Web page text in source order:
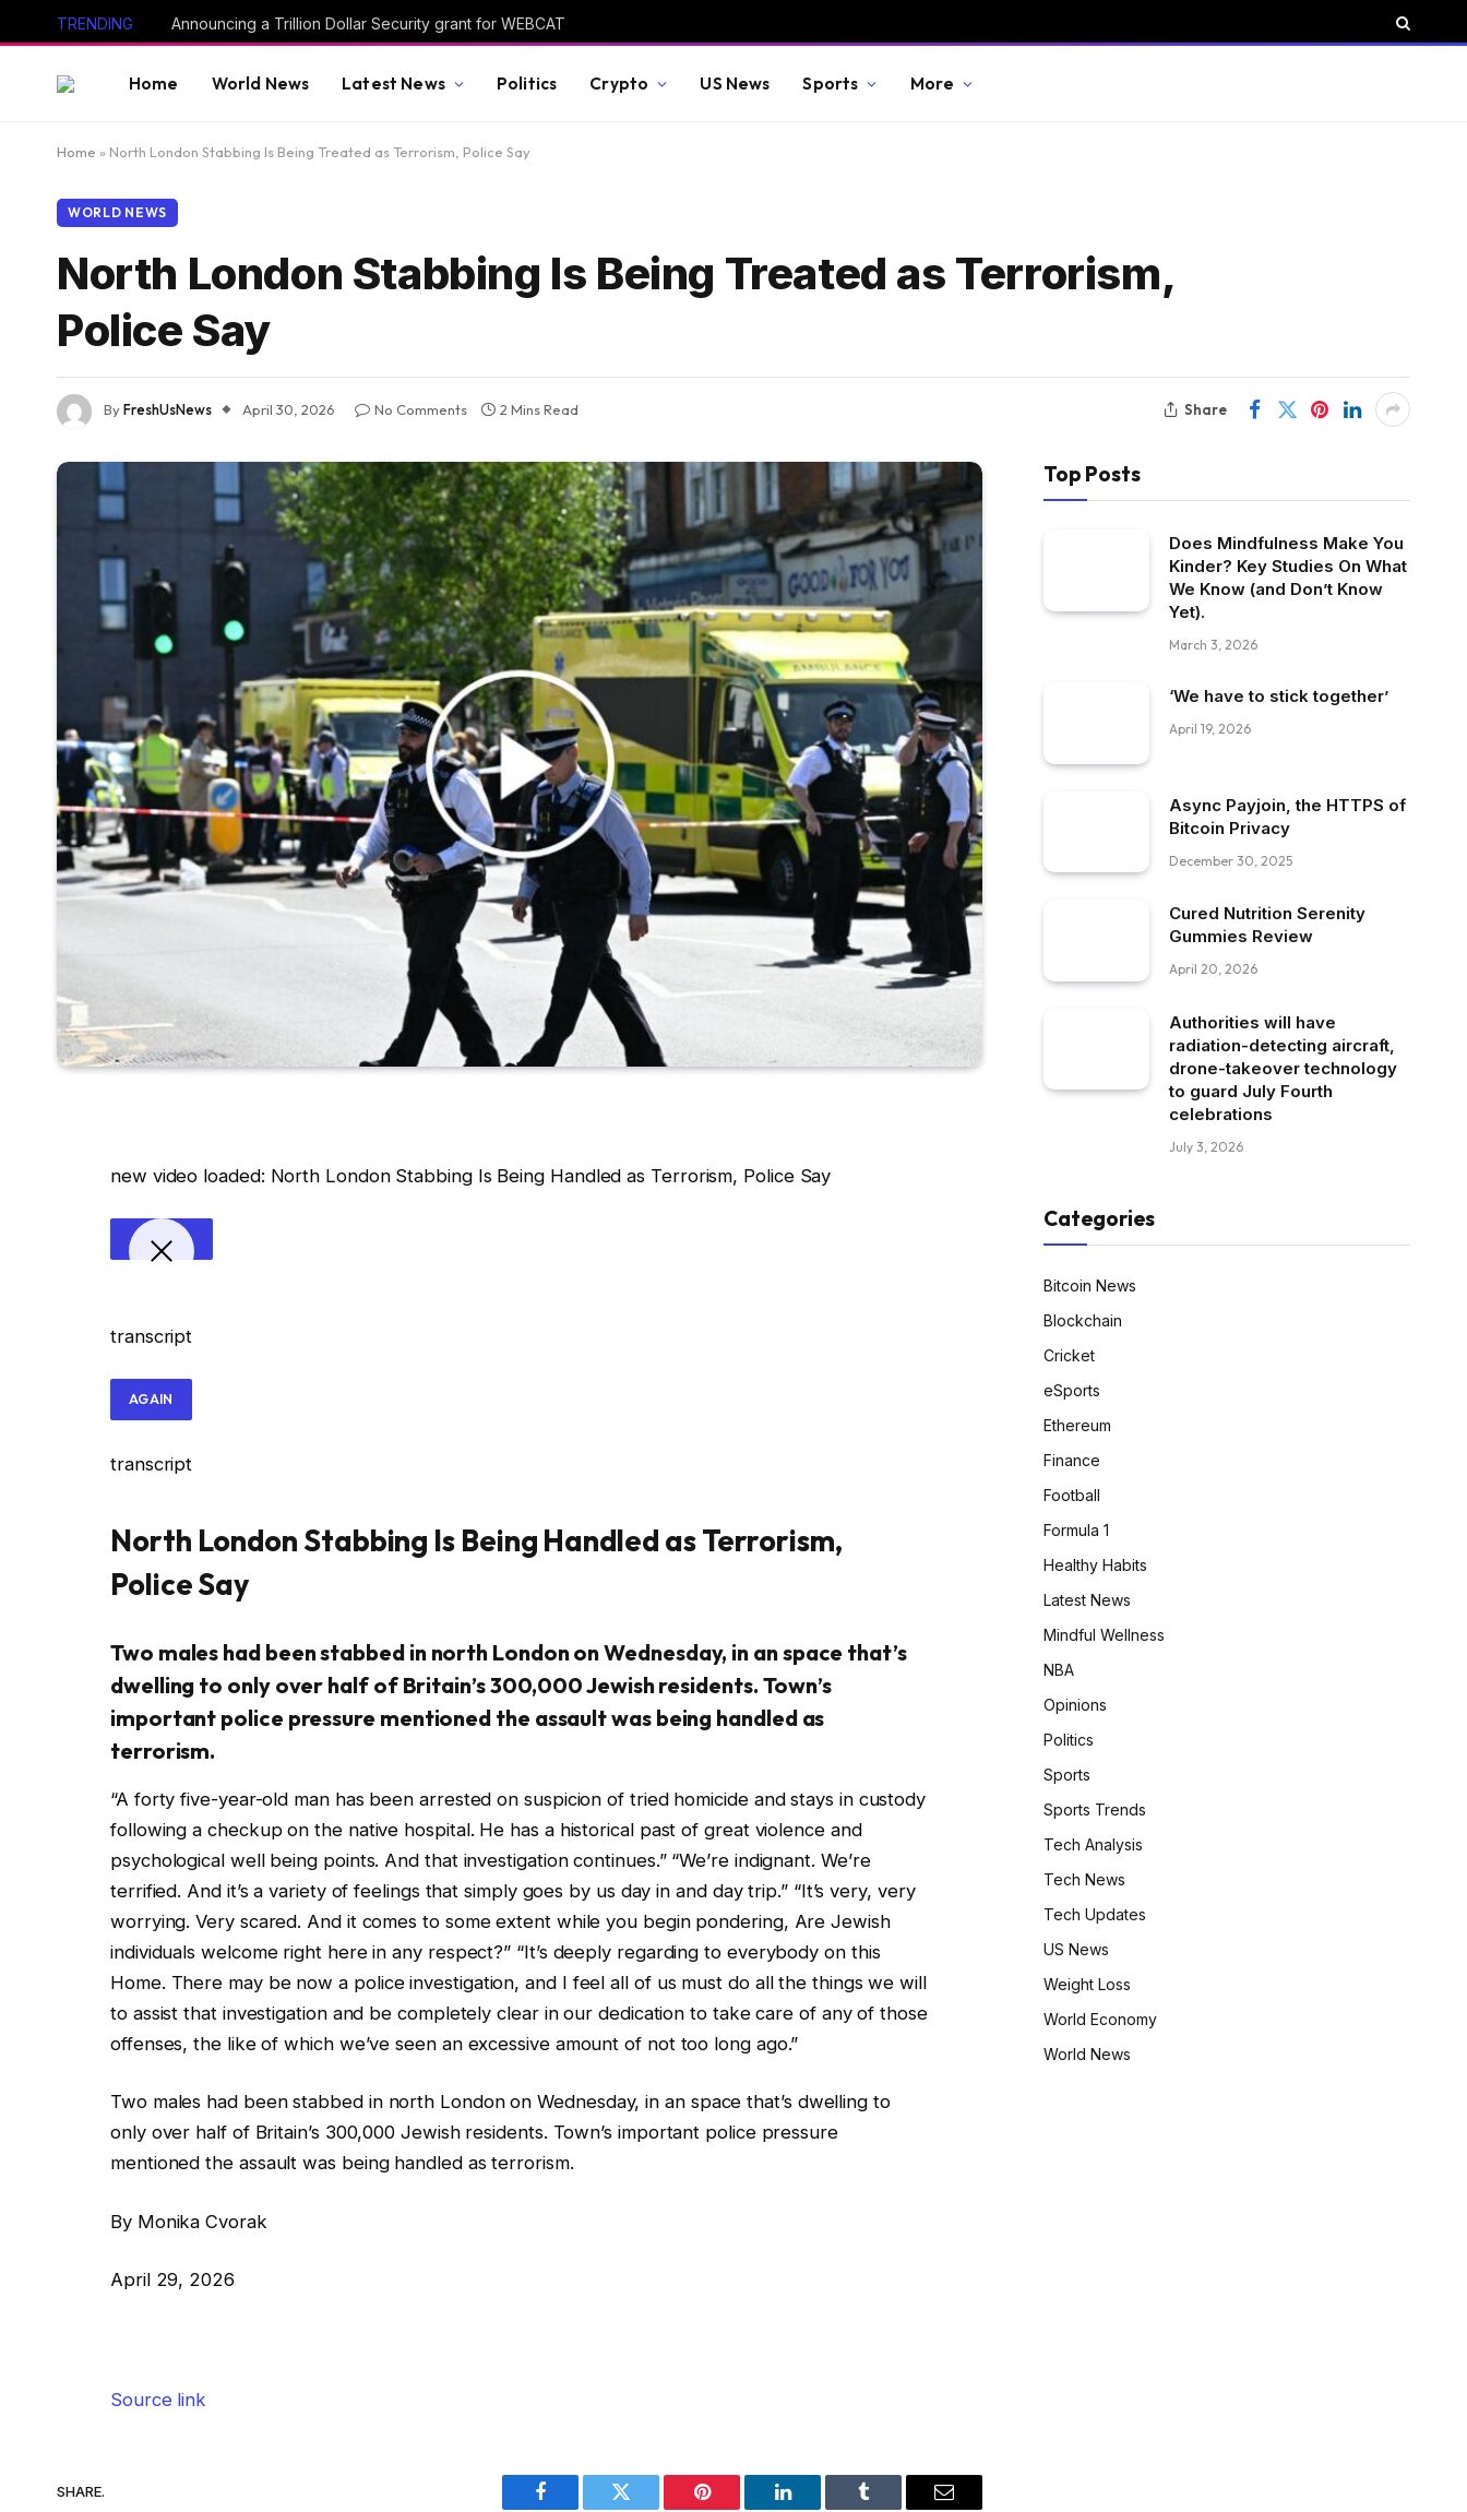
TRENDING Announcing a Trillion Dollar Security grant for WEBCAT
Home World News Latest News Politics Crypto US News Sports More
Home » North London Stabbing Is Being Treated as Terrorism, Police Say
WORLD NEWS
North London Stabbing Is Being Treated as Terrorism,
Police Say
ByFreshUsNews April 30, 2026 No Comments 2 Mins Read Share
new video loaded: North London Stabbing Is Being Handled as Terrorism, Police Say
transcript
AGAIN
transcript
North London Stabbing Is Being Handled as Terrorism,
Police Say
Two males had been stabbed in north London on Wednesday, in an space that’s
dwelling to only over half of Britain’s 300,000 Jewish residents. Town’s
important police pressure mentioned the assault was being handled as
terrorism.
“A forty five-year-old man has been arrested on suspicion of tried homicide and stays in custody
following a checkup on the native hospital. He has a historical past of great violence and
psychological well being points. And that investigation continues.” “We’re indignant. We’re
terrified. And it’s a variety of feelings that simply goes by us day in and day trip.” “It’s very, very
worrying. Very scared. And it comes to some extent while you begin pondering, Are Jewish
individuals welcome right here in any respect?” “It’s deeply regarding to everybody on this
Home. There may be now a police investigation, and I feel all of us must do all the things we will
to assist that investigation and be completely clear in our dedication to take care of any of those
offenses, the like of which we’ve seen an excessive amount of not too long ago.”
Two males had been stabbed in north London on Wednesday, in an space that’s dwelling to
only over half of Britain’s 300,000 Jewish residents. Town’s important police pressure
mentioned the assault was being handled as terrorism.
By Monika Cvorak
April 29, 2026
Source link
SHARE.
Facebook Twitter Pinterest LinkedIn Tumblr Email
Top Posts
Does Mindfulness Make You
Kinder? Key Studies On What
We Know (and Don’t Know
Yet).
March 3, 2026
‘We have to stick together’
April 19, 2026
Async Payjoin, the HTTPS of
Bitcoin Privacy
December 30, 2025
Cured Nutrition Serenity
Gummies Review
April 20, 2026
Authorities will have
radiation-detecting aircraft,
drone-takeover technology
to guard July Fourth
celebrations
July 3, 2026
Categories
Bitcoin News
Blockchain
Cricket
eSports
Ethereum
Finance
Football
Formula 1
Healthy Habits
Latest News
Mindful Wellness
NBA
Opinions
Politics
Sports
Sports Trends
Tech Analysis
Tech News
Tech Updates
US News
Weight Loss
World Economy
World News